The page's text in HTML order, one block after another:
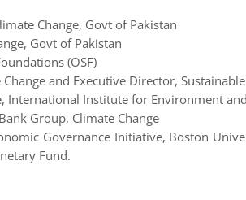
Change, Govt of Pakistan
Govt of Pakistan
(OSF)
and Executive Director,
International Institute for Environment
Group, Climate Change
Governance Initiative, Boston
Fund.